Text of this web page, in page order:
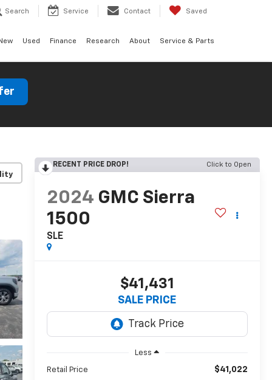
Search Service Contact Saved
Used Finance Research About Service & Parts
RECENT PRICE DROP! Click to Open
2024 GMC Sierra
1500
SLE
$41,431
SALE PRICE
Less
Retail Price $41,022